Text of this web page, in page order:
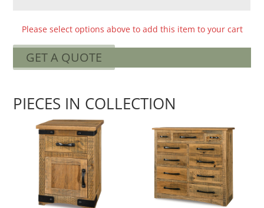
Please select options above to add this item to your cart
GET A QUOTE
PIECES IN COLLECTION